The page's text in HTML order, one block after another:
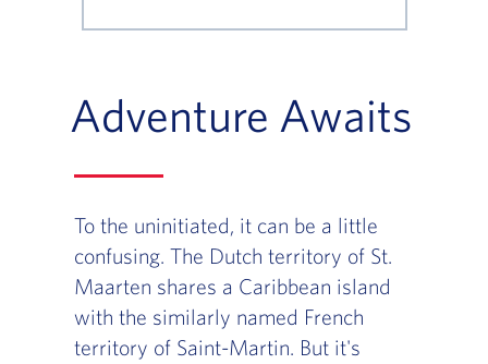
Adventure Awaits
To the uninitiated, it can be a little
confusing. The Dutch territory of St.
Maarten shares a Caribbean island
with the similarly named French
territory of Saint-Martin. But it's